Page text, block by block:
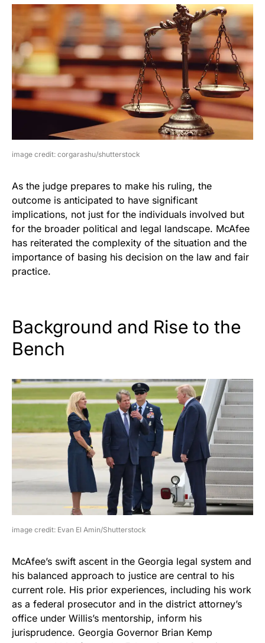
image credit: corgarashu/shutterstock
As the judge prepares to make his ruling, the
outcome is anticipated to have significant
implications, not just for the individuals involved but
for the broader political and legal landscape. McAfee
has reiterated the complexity of the situation and the
importance of basing his decision on the law and fair
practice.
Background and Rise to the
Bench
image credit: Evan El Amin/Shutterstock
McAfee’s swift ascent in the Georgia legal system and
his balanced approach to justice are central to his
current role. His prior experiences, including his work
as a federal prosecutor and in the district attorney’s
office under Willis’s mentorship, inform his
jurisprudence. Georgia Governor Brian Kemp